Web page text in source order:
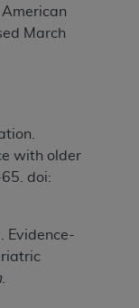
American
March
with older
doi:
Evidence-
.